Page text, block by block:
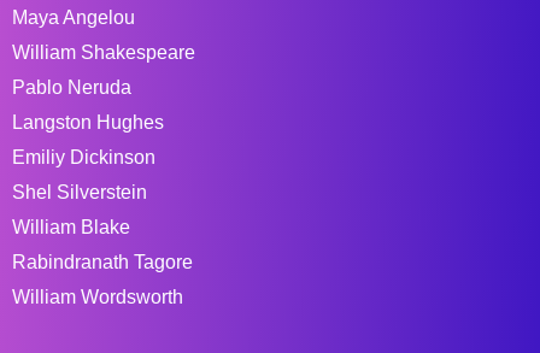
Maya Angelou
William Shakespeare
Pablo Neruda
Langston Hughes
Emiliy Dickinson
Shel Silverstein
William Blake
Rabindranath Tagore
William Wordsworth